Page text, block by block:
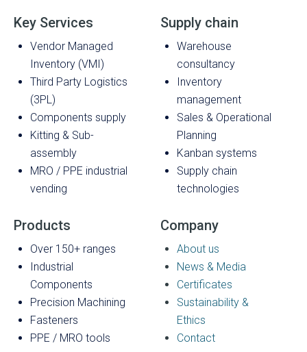
Key Services
Vendor Managed
Inventory (VMI)
Third Party Logistics
(3PL)
Components supply
Kitting & Sub-
assembly
MRO / PPE industrial
vending
Supply chain
Warehouse
consultancy
Inventory
management
Sales & Operational
Planning
Kanban systems
Supply chain
technologies
Products
Over 150+ ranges
Industrial
Components
Precision Machining
Fasteners
PPE / MRO tools
Company
About us
News & Media
Certificates
Sustainability &
Ethics
Contact